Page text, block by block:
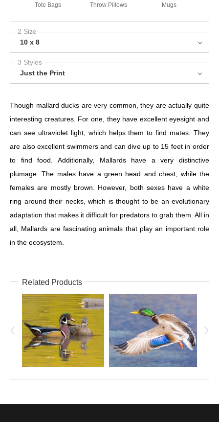
Tote Bags Throw Pillows Mugs
2 Size
10 x 8
3 Styles
Just the Print
Though mallard ducks are very common, they are actually quite
interesting creatures. For one, they have excellent eyesight and
can see ultraviolet light, which helps them to find mates. They
are also excellent swimmers and can dive up to 15 feet in order
to find food. Additionally, Mallards have a very distinctive
plumage. The males have a green head and chest, while the
females are mostly brown. However, both sexes have a white
ring around their necks, which is thought to be an evolutionary
adaptation that makes it difficult for predators to grab them. All in
all, Mallards are fascinating animals that play an important role
in the ecosystem.
Related Products